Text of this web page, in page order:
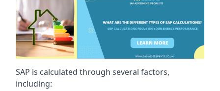
SAP is calculated through several factors,
including: